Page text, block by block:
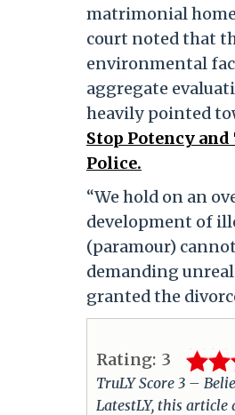
matrimonial
court noted that
environmental
aggregate
heavily pointed
Stop Potency
Police.
“We hold on an
development of
(paramour)
demanding
granted the
Rating: 3
TruLY Score 3 –
LatestLY, this